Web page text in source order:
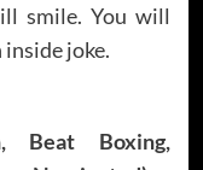
smile. You will
inside joke.
Beat Boxing,